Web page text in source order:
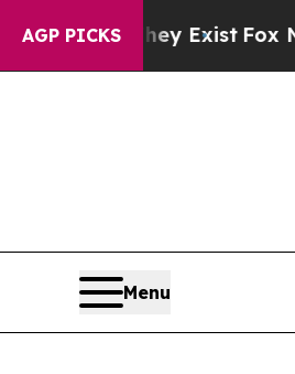
AGP PICKS
ExistFox News Goes
Menu